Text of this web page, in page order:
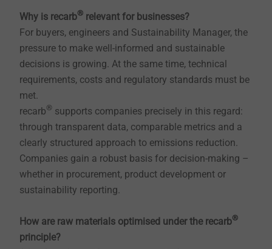
Why is recarb® relevant for businesses?
For buyers, engineers and Sustainability Manager, the
pressure to make well-informed and sustainable
decisions is growing. At the same time, technical
requirements, costs and regulatory standards must be
met.
recarb® supports companies precisely in this regard:
through transparent data, comparable metrics and a
clearly structured approach to emissions reduction.
Companies gain a robust basis for decision-making –
whether in procurement, product development or
sustainability reporting.
How are raw materials optimised under the recarb®
principle?